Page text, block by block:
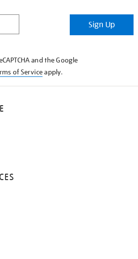
Sign Up
and the Google
of Serviceapply.